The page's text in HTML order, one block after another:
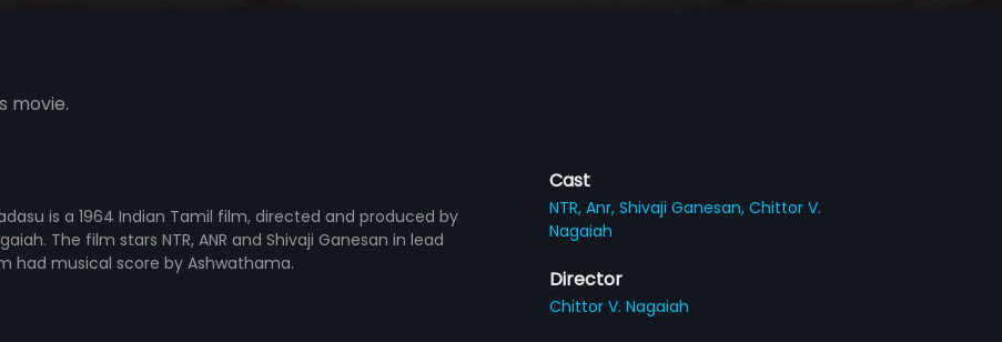
movie.
is a 1964 Indian Tamil film, directed and produced by
The film stars NTR, ANR and Shivaji Ganesan in lead
had musical score by Ashwathama.
Cast
NTR,Anr,Shivaji Ganesan,Chittor V.
Nagaiah
Director
Chittor V. Nagaiah